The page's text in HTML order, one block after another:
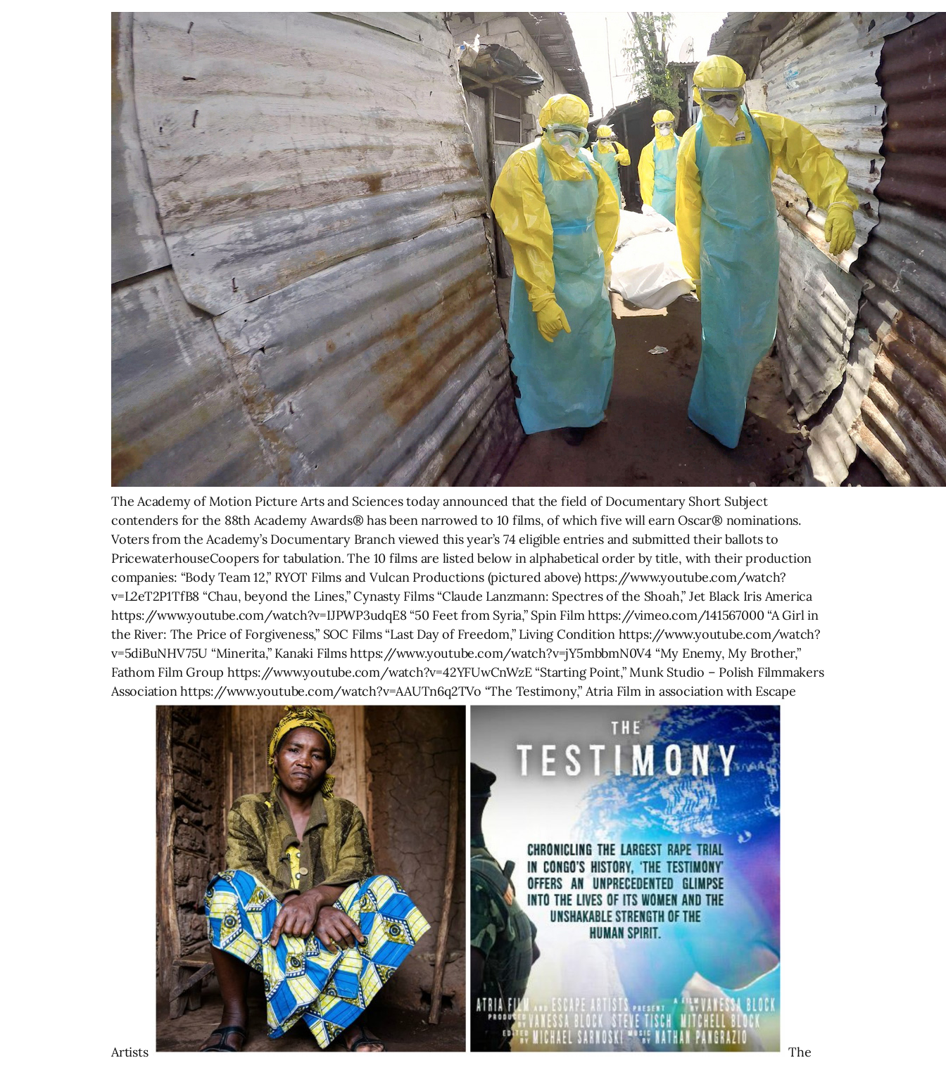
The Academy of Motion Picture Arts and Sciences today announced that the field of Documentary Short Subject
contenders for the 88th Academy Awards® has been narrowed to 10 films, of which five will earn Oscar® nominations.
Voters from the Academy’s Documentary Branch viewed this year’s 74 eligible entries and submitted their ballots to
PricewaterhouseCoopers for tabulation. The 10 films are listed below in alphabetical order by title, with their production
companies: “Body Team 12,” RYOT Films and Vulcan Productions (pictured above) https://www.youtube.com/watch?
v=L2eT2P1TfB8 “Chau, beyond the Lines,” Cynasty Films “Claude Lanzmann: Spectres of the Shoah,” Jet Black Iris America
https://www.youtube.com/watch?v=IJPWP3udqE8 “50 Feet from Syria,” Spin Film https://vimeo.com/141567000 “A Girl in
the River: The Price of Forgiveness,” SOC Films “Last Day of Freedom,” Living Condition https://www.youtube.com/watch?
v=5diBuNHV75U “Minerita,” Kanaki Films https://www.youtube.com/watch?v=jY5mbbmN0V4 “My Enemy, My Brother,”
Fathom Film Group https://www.youtube.com/watch?v=42YFUwCnWzE “Starting Point,” Munk Studio – Polish Filmmakers
Association https://www.youtube.com/watch?v=AAUTn6q2TVo “The Testimony,” Atria Film in association with Escape
Artists
The